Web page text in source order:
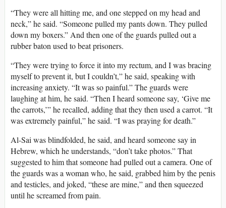
“They were all hitting me, and one stepped on my head and
neck,” he said. “Someone pulled my pants down. They pulled
down my boxers.” And then one of the guards pulled out a
rubber baton used to beat prisoners.
“They were trying to force it into my rectum, and I was bracing
myself to prevent it, but I couldn’t,” he said, speaking with
increasing anxiety. “It was so painful.” The guards were
laughing at him, he said. “Then I heard someone say, ‘Give me
the carrots,’” he recalled, adding that they then used a carrot. “It
was extremely painful,” he said. “I was praying for death.”
Al-Sai was blindfolded, he said, and heard someone say in
Hebrew, which he understands, “don’t take photos.” That
suggested to him that someone had pulled out a camera. One of
the guards was a woman who, he said, grabbed him by the penis
and testicles, and joked, “these are mine,” and then squeezed
until he screamed from pain.